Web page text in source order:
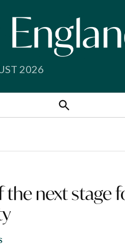
2026
Search
the next stage